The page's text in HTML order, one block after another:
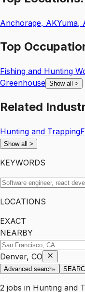
Anchorage, AKYuma,
Top
Fishing and Hunting
Greenhouse Show all >
Related
Hunting and Trapping
Show all >
KEYWORDS
LOCATIONS
EXACT
NEARBY
Denver, CO
Advanced search
2 jobs in Hunting and